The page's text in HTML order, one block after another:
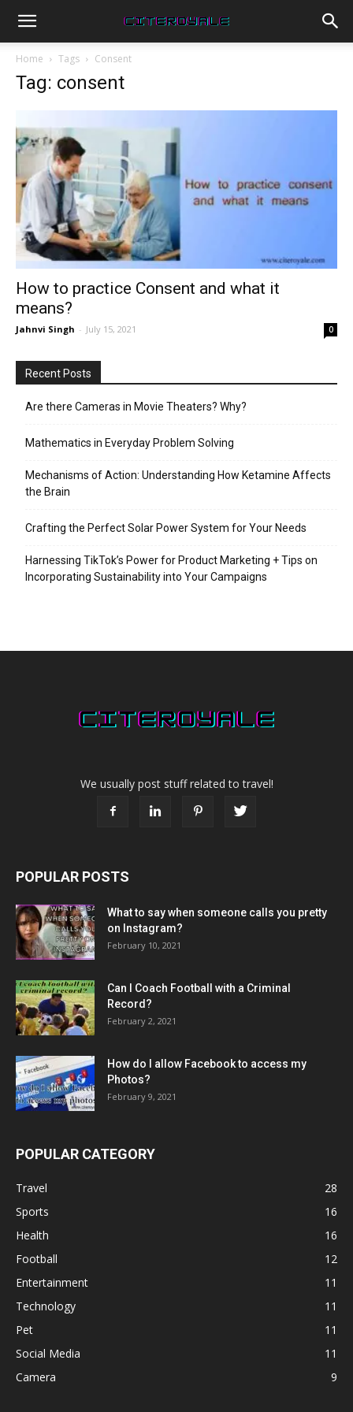
Home Tags Consent
Tag: consent
How to practice Consent and what it
means?
Jahnvi Singh - July 15, 2021 0
Recent Posts
Are there Cameras in Movie Theaters? Why?
Mathematics in Everyday Problem Solving
Mechanisms of Action: Understanding How Ketamine Affects
the Brain
Crafting the Perfect Solar Power System for Your Needs
Harnessing TikTok’s Power for Product Marketing + Tips on
Incorporating Sustainability into Your Campaigns
We usually post stuff related to travel!
POPULAR POSTS
What to say when someone calls you pretty
on Instagram?
February 10, 2021
Can I Coach Football with a Criminal
Record?
February 2, 2021
How do I allow Facebook to access my
Photos?
February 9, 2021
POPULAR CATEGORY
Travel
28
Sports
16
Health
16
Football
12
Entertainment
11
Technology
11
Pet
11
Social Media
11
Camera
9